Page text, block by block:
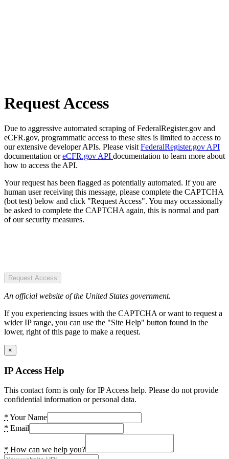
Request Access
Due to aggressive automated scraping of FederalRegister.gov and
eCFR.gov, programmatic access to these sites is limited to access to
our extensive developer APIs. Please visit FederalRegister.gov API
documentation oreCFR.gov API documentation to learn more about
how to access the API.
Your request has been flagged as potentially automated. If you are
human user receiving this message, please complete the CAPTCHA
(bot test) below and click "Request Access". You may occassionally
be asked to complete the CAPTCHA again, this is normal and part
of our security measures.
Request Access
An official website of the United States government.
If you experiencing issues with the CAPTCHA or want to request a
wider IP range, you can use the "Site Help" button found in the
lower, right of this page to make a request.
×
IP Access Help
This contact form is only for IP Access help. Please do not provide
confidential information or personal data.
* Your Name
* Email
* How can we help you?